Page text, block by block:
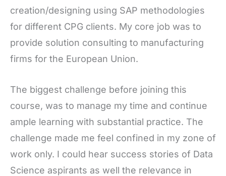
creation/designing using SAP methodologies
for different CPG clients. My core job was to
provide solution consulting to manufacturing
firms for the European Union.
The biggest challenge before joining this
course, was to manage my time and continue
ample learning with substantial practice. The
challenge made me feel confined in my zone of
work only. I could hear success stories of Data
Science aspirants as well the relevance in